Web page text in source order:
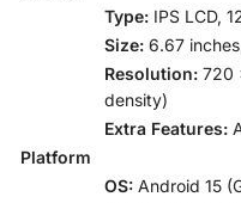
Type: IPS LCD,
Size: 6.67
Resolution: 720
density)
Extra Features:
Platform
OS: Android 15